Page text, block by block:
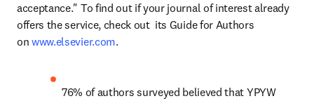
acceptance." To find out if your journal of interest already
offers the service, check out  its Guide for Authors
on www.elsevier.com.
76% of authors surveyed believed that YPYW